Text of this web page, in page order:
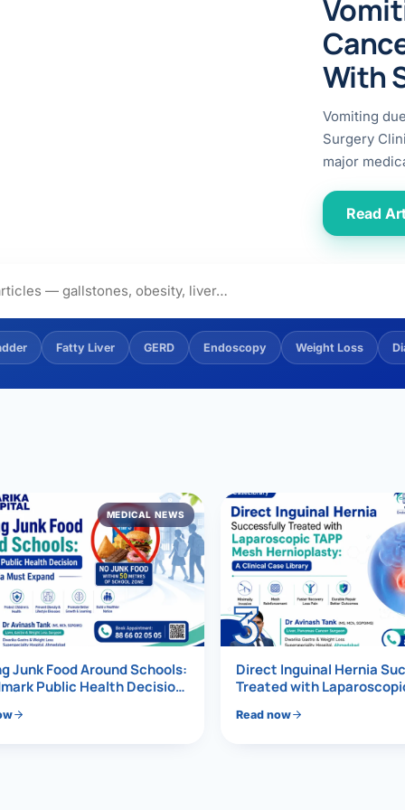
/ GERD)
Hernia
LOSS TREATMENT
Weight Loss
Surgery
With
Vomiting
Surgery
major
Read
Fatty Liver GERD Endoscopy Weight Loss
MEDICAL NEWS
Junk Food Around Schools:
Public Health Decision
3
Direct Inguinal Hernia
Treated with
Read now